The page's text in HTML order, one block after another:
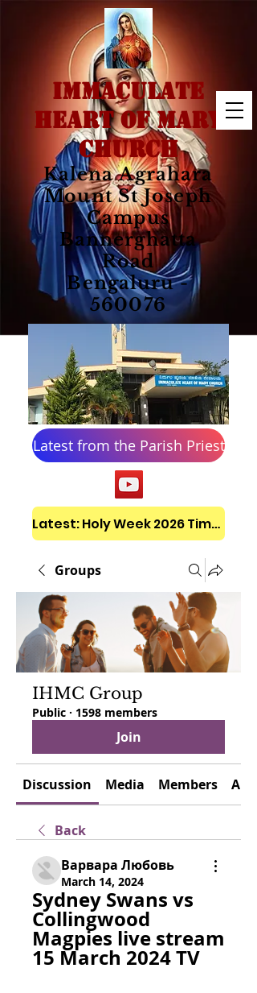
IMMACULATE
HEART OF MARY
CHURCH
Kalena Agrahara
Mount St Joseph
Campus
Bannerghatta
Road
Bengaluru -
560076
Latest from the Parish Priest
Latest: Holy Week 2026 Timetable
Groups
IHMC Group
Public · 1598 members
Join
Discussion Media Members
Back
Варвара Любовь
March 14, 2024
Sydney Swans vs
Collingwood
Magpies live stream
15 March 2024 TV